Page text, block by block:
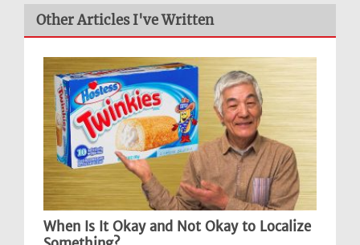
Other Articles I've Written
When Is It Okay and Not Okay to Localize